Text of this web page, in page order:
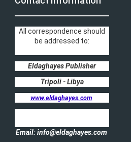
All correspondence should
be addressed to:
Eldaghayes Publisher
Tripoli - Libya
www.eldaghayes.com
Email: info@eldaghayes.com